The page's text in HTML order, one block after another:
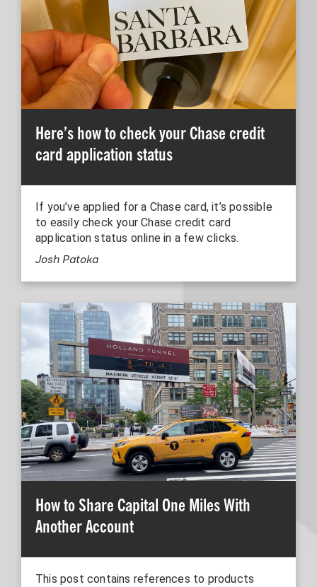
Here’s how to check your Chase credit
card application status
If you’ve applied for a Chase card, it’s possible
to easily check your Chase credit card
application status online in a few clicks.
Josh Patoka
How to Share Capital One Miles With
Another Account
This post contains references to products